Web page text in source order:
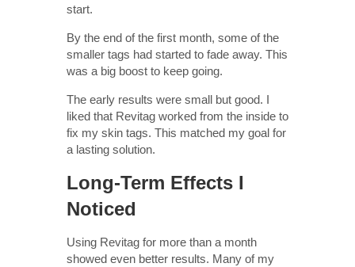
start.
By the end of the first month, some of the
smaller tags had started to fade away. This
was a big boost to keep going.
The early results were small but good. I
liked that Revitag worked from the inside to
fix my skin tags. This matched my goal for
a lasting solution.
Long-Term Effects I
Noticed
Using Revitag for more than a month
showed even better results. Many of my